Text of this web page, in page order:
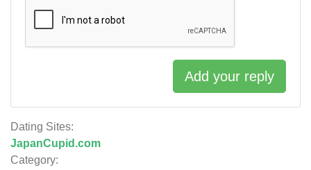
Dating Sites:
JapanCupid.com
Category:
Add your reply